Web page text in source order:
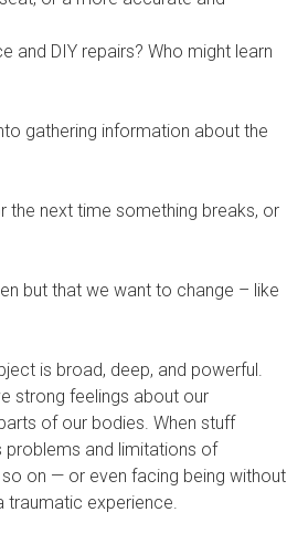
and DIY repairs? Who might learn
gathering information about the
next time something breaks, or
but that we want to change – like
is broad, deep, and powerful.
strong feelings about our
of our bodies. When stuff
problems and limitations of
on — or even facing being without
experience.